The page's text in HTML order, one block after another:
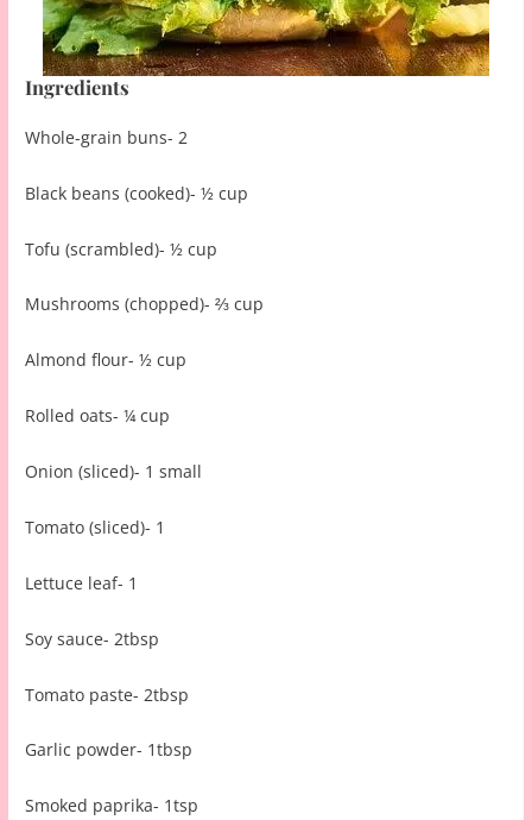
Ingredients
Whole-grain buns- 2
Black beans (cooked)- ½ cup
Tofu (scrambled)- ½ cup
Mushrooms (chopped)- ⅔ cup
Almond flour- ½ cup
Rolled oats- ¼ cup
Onion (sliced)- 1 small
Tomato (sliced)- 1
Lettuce leaf- 1
Soy sauce- 2tbsp
Tomato paste- 2tbsp
Garlic powder- 1tbsp
Smoked paprika- 1tsp